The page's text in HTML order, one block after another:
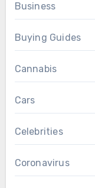
Business
Buying Guides
Cannabis
Cars
Celebrities
Coronavirus